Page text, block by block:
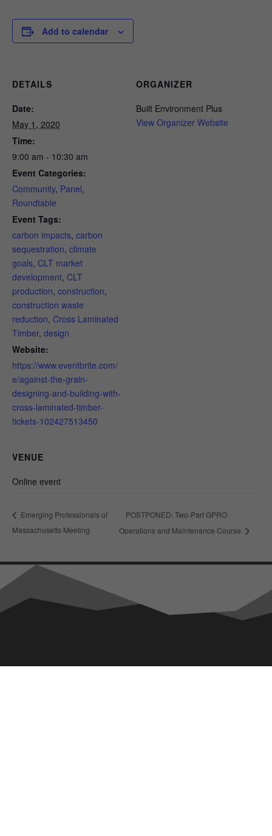
Add to calendar
DETAILS
Date:
May 1, 2020
Time:
9:00 am - 10:30 am
Event Categories:
Community, Panel,
Roundtable
Event Tags:
carbon impacts, carbon
sequestration, climate
goals, CLT market
development, CLT
production, construction,
construction waste
reduction, Cross Laminated
Timber, design
Website:
https://www.eventbrite.com/
e/against-the-grain-
designing-and-building-with-
cross-laminated-timber-
tickets-102427513450
ORGANIZER
Built Environment Plus
View Organizer Website
VENUE
Online event
Emerging Professionals of
Massachusetts Meeting
POSTPONED: Two-Part GPRO
Operations and Maintenance Course